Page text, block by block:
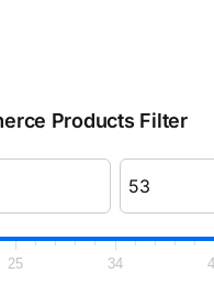
Products Filter
25 34